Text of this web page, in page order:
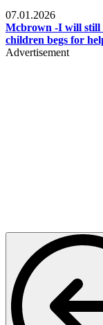
07.01.2026
Mcbrown -I will still
children begs for
Advertisement